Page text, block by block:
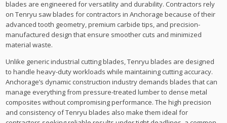
blades are engineered for versatility and durability. Contractors rely
on Tenryu saw blades for contractors in Anchorage because of their
advanced tooth geometry, premium carbide tips, and precision-
manufactured design that ensure smoother cuts and minimized
material waste.
Unlike generic industrial cutting blades, Tenryu blades are designed
to handle heavy-duty workloads while maintaining cutting accuracy.
Anchorage’s dynamic construction industry demands blades that can
manage everything from pressure-treated lumber to dense metal
composites without compromising performance. The high precision
and consistency of Tenryu blades also make them ideal for